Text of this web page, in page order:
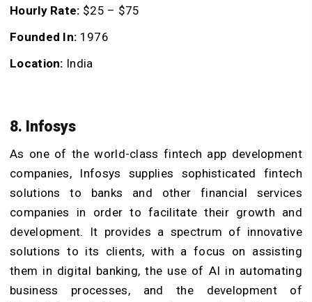
Hourly Rate: $25 – $75
Founded In: 1976
Location: India
8. Infosys
As one of the world-class fintech app development
companies, Infosys supplies sophisticated fintech
solutions to banks and other financial services
companies in order to facilitate their growth and
development. It provides a spectrum of innovative
solutions to its clients, with a focus on assisting
them in digital banking, the use of AI in automating
business processes, and the development of